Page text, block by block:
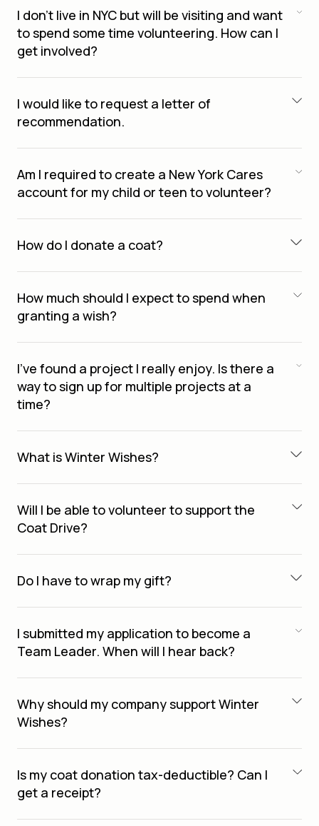
I don’t live in NYC but will be visiting and want
to spend some time volunteering. How can I
get involved?
I would like to request a letter of
recommendation.
Am I required to create a New York Cares
account for my child or teen to volunteer?
How do I donate a coat?
How much should I expect to spend when
granting a wish?
I’ve found a project I really enjoy. Is there a
way to sign up for multiple projects at a
time?
What is Winter Wishes?
Will I be able to volunteer to support the
Coat Drive?
Do I have to wrap my gift?
I submitted my application to become a
Team Leader. When will I hear back?
Why should my company support Winter
Wishes?
Is my coat donation tax-deductible? Can I
get a receipt?